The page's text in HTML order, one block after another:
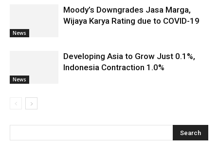
News
Moody’s Downgrades Jasa Marga,
Wijaya Karya Rating due to COVID-19
News
Developing Asia to Grow Just 0.1%,
Indonesia Contraction 1.0%